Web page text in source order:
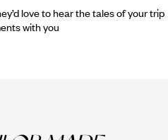
love to hear the tales of your trip
with you